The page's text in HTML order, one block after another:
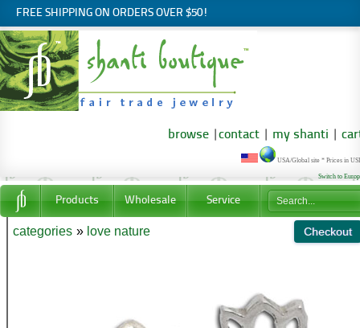
FREE SHIPPING ON ORDERS OVER $50!
browse contact my shanti
USA/Global site * Prices in
Switch to
Products Wholesale Service
categories » love nature